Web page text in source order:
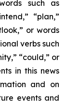
such as
“plan,”
or words
verbs such
“could,” or
in this news
and on
events and